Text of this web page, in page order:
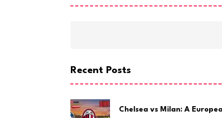
Recent Posts
Chelsea vs Milan: A